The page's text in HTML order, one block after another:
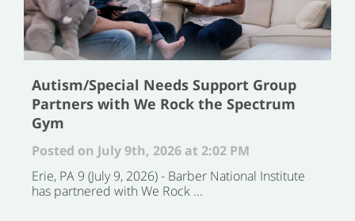
Autism/Special Needs Support Group
Partners with We Rock the Spectrum
Gym
Posted on July 9th, 2026 at 2:02 PM
Erie, PA 9 (July 9, 2026) - Barber National Institute
has partnered with We Rock ...